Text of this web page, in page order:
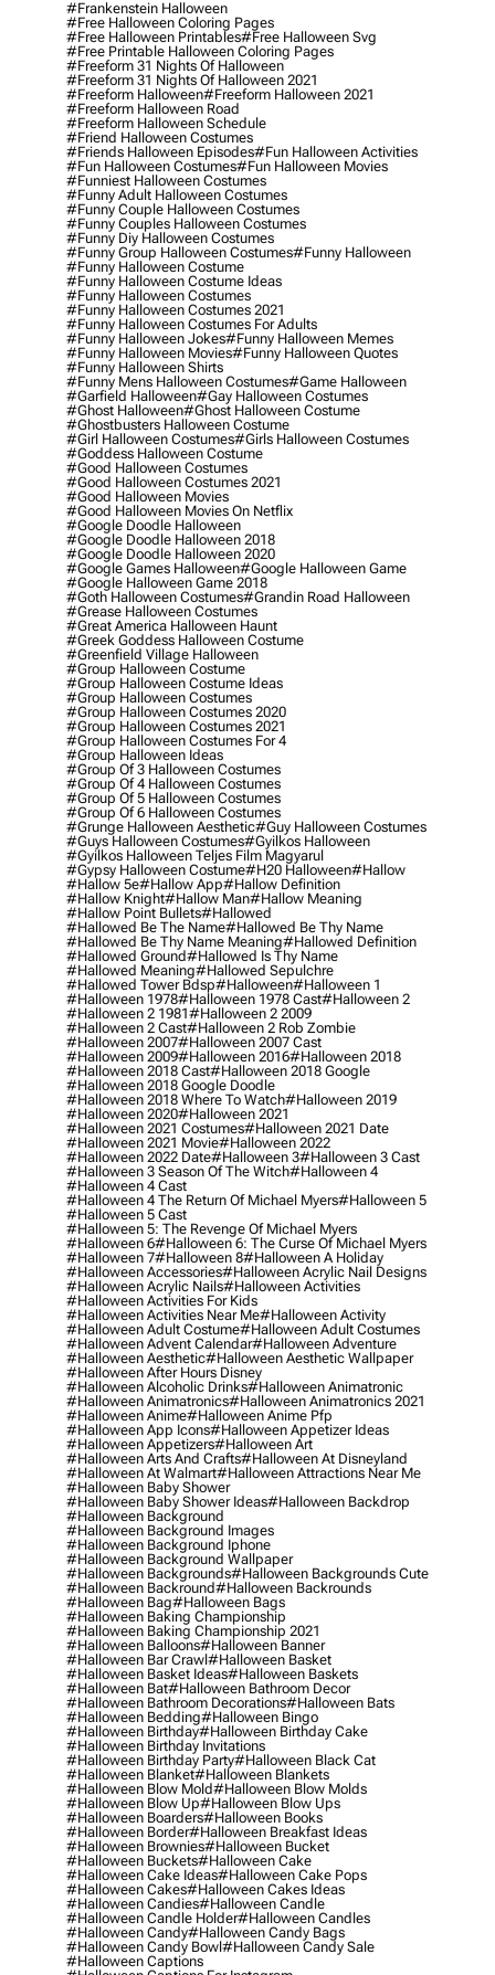
#frankenstein Halloween
#free Halloween Coloring Pages
#free Halloween Printables#free Halloween Svg
#free Printable Halloween Coloring Pages
#freeform 31 Nights Of Halloween
#freeform 31 Nights Of Halloween 2021
#freeform Halloween#freeform Halloween 2021
#freeform Halloween Road
#freeform Halloween Schedule
#friend Halloween Costumes
#friends Halloween Episodes#fun Halloween Activities
#fun Halloween Costumes#fun Halloween Movies
#funniest Halloween Costumes
#funny Adult Halloween Costumes
#funny Couple Halloween Costumes
#funny Couples Halloween Costumes
#funny Diy Halloween Costumes
#funny Group Halloween Costumes#funny Halloween
#funny Halloween Costume
#funny Halloween Costume Ideas
#funny Halloween Costumes
#funny Halloween Costumes 2021
#funny Halloween Costumes For Adults
#funny Halloween Jokes#funny Halloween Memes
#funny Halloween Movies#funny Halloween Quotes
#funny Halloween Shirts
#funny Mens Halloween Costumes#game Halloween
#garfield Halloween#gay Halloween Costumes
#ghost Halloween#ghost Halloween Costume
#ghostbusters Halloween Costume
#girl Halloween Costumes#girls Halloween Costumes
#goddess Halloween Costume
#good Halloween Costumes
#good Halloween Costumes 2021
#good Halloween Movies
#good Halloween Movies On Netflix
#google Doodle Halloween
#google Doodle Halloween 2018
#google Doodle Halloween 2020
#google Games Halloween#google Halloween Game
#google Halloween Game 2018
#goth Halloween Costumes#grandin Road Halloween
#grease Halloween Costumes
#great America Halloween Haunt
#greek Goddess Halloween Costume
#greenfield Village Halloween
#group Halloween Costume
#group Halloween Costume Ideas
#group Halloween Costumes
#group Halloween Costumes 2020
#group Halloween Costumes 2021
#group Halloween Costumes For 4
#group Halloween Ideas
#group Of 3 Halloween Costumes
#group Of 4 Halloween Costumes
#group Of 5 Halloween Costumes
#group Of 6 Halloween Costumes
#grunge Halloween Aesthetic#guy Halloween Costumes
#guys Halloween Costumes#gyilkos Halloween
#gyilkos Halloween Teljes Film Magyarul
#gypsy Halloween Costume#h20 Halloween#hallow
#hallow 5e#hallow App#hallow Definition
#hallow Knight#hallow Man#hallow Meaning
#hallow Point Bullets#hallowed
#hallowed Be The Name#hallowed Be Thy Name
#hallowed Be Thy Name Meaning#hallowed Definition
#hallowed Ground#hallowed Is Thy Name
#hallowed Meaning#hallowed Sepulchre
#hallowed Tower Bdsp#Halloween#halloween 1
#halloween 1978#halloween 1978 Cast#halloween 2
#halloween 2 1981#halloween 2 2009
#halloween 2 Cast#halloween 2 Rob Zombie
#halloween 2007#halloween 2007 Cast
#halloween 2009#halloween 2016#halloween 2018
#halloween 2018 Cast#halloween 2018 Google
#halloween 2018 Google Doodle
#halloween 2018 Where To Watch#halloween 2019
#halloween 2020#halloween 2021
#halloween 2021 Costumes#halloween 2021 Date
#halloween 2021 Movie#halloween 2022
#halloween 2022 Date#halloween 3#halloween 3 Cast
#halloween 3 Season Of The Witch#halloween 4
#halloween 4 Cast
#halloween 4 The Return Of Michael Myers#halloween 5
#halloween 5 Cast
#halloween 5: The Revenge Of Michael Myers
#halloween 6#halloween 6: The Curse Of Michael Myers
#halloween 7#halloween 8#halloween A Holiday
#halloween Accessories#halloween Acrylic Nail Designs
#halloween Acrylic Nails#halloween Activities
#halloween Activities For Kids
#halloween Activities Near Me#halloween Activity
#halloween Adult Costume#halloween Adult Costumes
#halloween Advent Calendar#halloween Adventure
#halloween Aesthetic#halloween Aesthetic Wallpaper
#halloween After Hours Disney
#halloween Alcoholic Drinks#halloween Animatronic
#halloween Animatronics#halloween Animatronics 2021
#halloween Anime#halloween Anime Pfp
#halloween App Icons#halloween Appetizer Ideas
#halloween Appetizers#halloween Art
#halloween Arts And Crafts#halloween At Disneyland
#halloween At Walmart#halloween Attractions Near Me
#halloween Baby Shower
#halloween Baby Shower Ideas#halloween Backdrop
#halloween Background
#halloween Background Images
#halloween Background Iphone
#halloween Background Wallpaper
#halloween Backgrounds#halloween Backgrounds Cute
#halloween Backround#halloween Backrounds
#halloween Bag#halloween Bags
#halloween Baking Championship
#halloween Baking Championship 2021
#halloween Balloons#halloween Banner
#halloween Bar Crawl#halloween Basket
#halloween Basket Ideas#halloween Baskets
#halloween Bat#halloween Bathroom Decor
#halloween Bathroom Decorations#halloween Bats
#halloween Bedding#halloween Bingo
#halloween Birthday#halloween Birthday Cake
#halloween Birthday Invitations
#halloween Birthday Party#halloween Black Cat
#halloween Blanket#halloween Blankets
#halloween Blow Mold#halloween Blow Molds
#halloween Blow Up#halloween Blow Ups
#halloween Boarders#halloween Books
#halloween Border#halloween Breakfast Ideas
#halloween Brownies#halloween Bucket
#halloween Buckets#halloween Cake
#halloween Cake Ideas#halloween Cake Pops
#halloween Cakes#halloween Cakes Ideas
#halloween Candies#halloween Candle
#halloween Candle Holder#halloween Candles
#halloween Candy#halloween Candy Bags
#halloween Candy Bowl#halloween Candy Sale
#halloween Captions